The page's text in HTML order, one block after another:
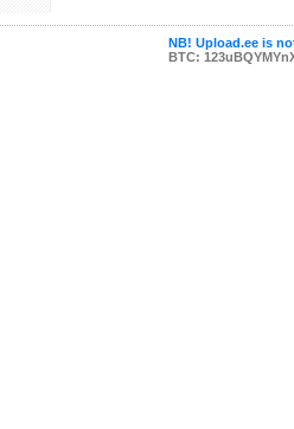
NB! Upload.ee is
BTC: